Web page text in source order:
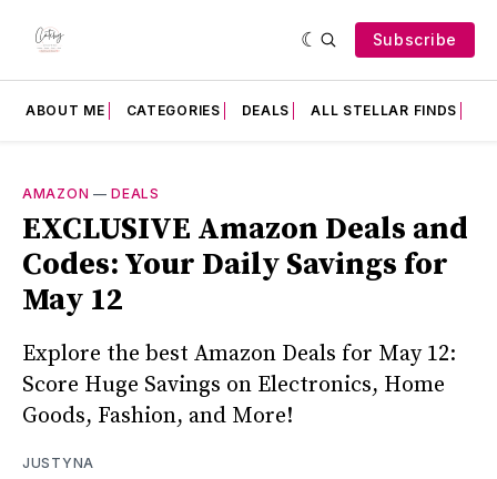
Subscribe
ABOUT ME CATEGORIES DEALS ALL STELLAR FINDS
AMAZON —DEALS
EXCLUSIVE Amazon Deals and
Codes: Your Daily Savings for
May 12
Explore the best Amazon Deals for May 12:
Score Huge Savings on Electronics, Home
Goods, Fashion, and More!
JUSTYNA